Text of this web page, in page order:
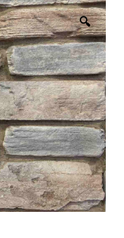
🔍